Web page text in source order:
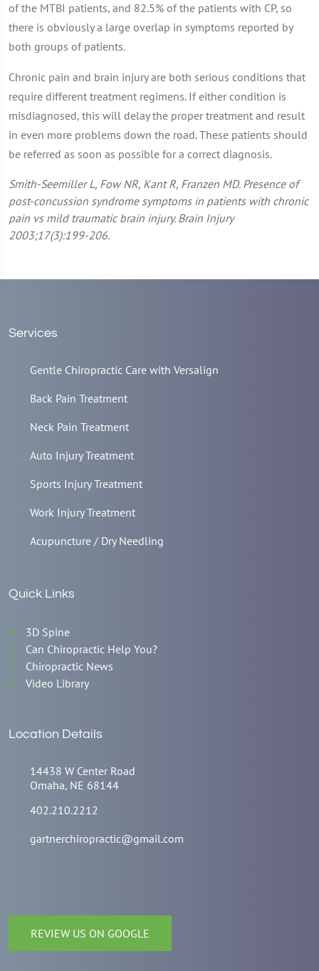
of the MTBI patients, and 82.5% of the patients with CP, so
there is obviously a large overlap in symptoms reported by
both groups of patients.
Chronic pain and brain injury are both serious conditions that
require different treatment regimens. If either condition is
misdiagnosed, this will delay the proper treatment and result
in even more problems down the road. These patients should
be referred as soon as possible for a correct diagnosis.
Smith-Seemiller L, Fow NR, Kant R, Franzen MD. Presence of
post-concussion syndrome symptoms in patients with chronic
pain vs mild traumatic brain injury. Brain Injury
2003;17(3):199-206.
Services
Gentle Chiropractic Care with Versalign
Back Pain Treatment
Neck Pain Treatment
Auto Injury Treatment
Sports Injury Treatment
Work Injury Treatment
Acupuncture / Dry Needling
Quick Links
3D Spine
Can Chiropractic Help You?
Chiropractic News
Video Library
Location Details
14438 W Center Road
Omaha, NE 68144
402.210.2212
gartnerchiropractic@gmail.com
REVIEW US ON GOOGLE